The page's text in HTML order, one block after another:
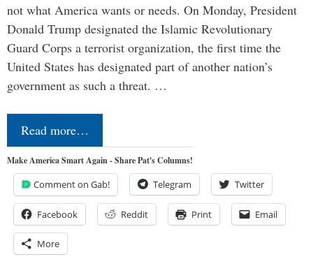
not what America wants or needs. On Monday, President
Donald Trump designated the Islamic Revolutionary
Guard Corps a terrorist organization, the first time the
United States has designated part of another nation’s
government as such a threat. …
Read more…
Make America Smart Again - Share Pat's Columns!
Comment on Gab! Telegram Twitter
Facebook Reddit Print Email
More